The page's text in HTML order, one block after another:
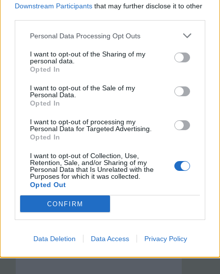
Downstream Participants that may further disclose it to other
Personal Data Processing Opt Outs
I want to opt-out of the Sharing of my
personal data.
Opted In
I want to opt-out of the Sale of my
Personal Data.
Opted In
I want to opt-out of processing my
Personal Data for Targeted Advertising.
Opted In
I want to opt-out of Collection, Use,
Retention, Sale, and/or Sharing of my
Personal Data that Is Unrelated with the
Purposes for which it was collected.
Opted Out
CONFIRM
Data Deletion Data Access Privacy Policy